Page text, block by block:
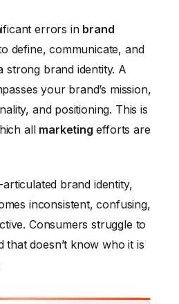
errors in brand
define, communicate, and
strong brand identity. A
your brand’s mission,
and positioning. This is
all marketing efforts are
brand identity,
inconsistent, confusing,
Consumers struggle to
doesn’t know who it is